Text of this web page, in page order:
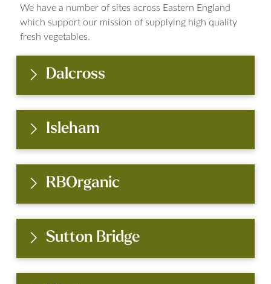
We have a number of sites across Eastern England
which support our mission of supplying high quality
fresh vegetables.
Dalcross
Isleham
RBOrganic
Sutton Bridge